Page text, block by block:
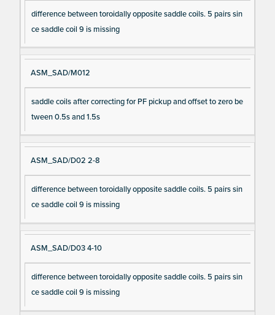
difference between toroidally opposite saddle coils. 5 pairs sin
ce saddle coil 9 is missing
ASM_SAD/M012
saddle coils after correcting for PF pickup and offset to zero be
tween 0.5s and 1.5s
ASM_SAD/D02 2-8
difference between toroidally opposite saddle coils. 5 pairs sin
ce saddle coil 9 is missing
ASM_SAD/D03 4-10
difference between toroidally opposite saddle coils. 5 pairs sin
ce saddle coil 9 is missing